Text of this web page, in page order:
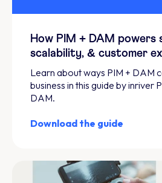
How PIM + DAM powers
scalability, & customer
Learn about ways PIM + DAM
business in this guide by inriver
DAM.
Download the guide